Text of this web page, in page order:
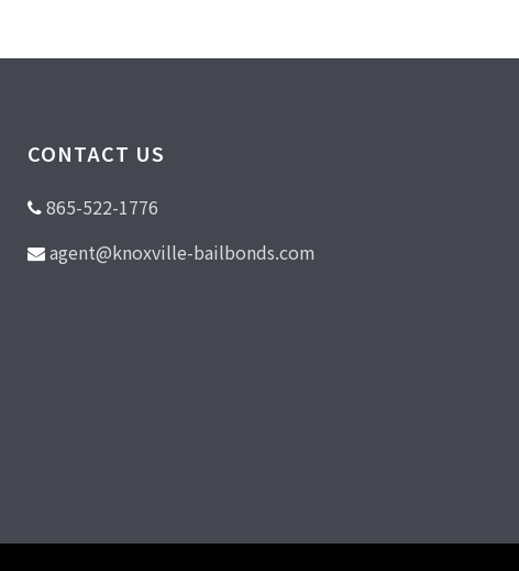
CONTACT US
865-522-1776
agent@knoxville-bailbonds.com